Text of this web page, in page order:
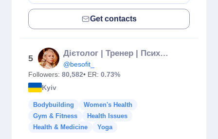
Get contacts
5
Дієтолог | Тренер | Психосоматолог
@besofit_
Followers: 80,582• ER: 0.73%
Kyiv
Bodybuilding
Women's Health
Gym & Fitness
Health Issues
Health & Medicine
Yoga